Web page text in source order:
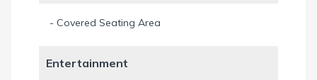
- Covered Seating Area
Entertainment